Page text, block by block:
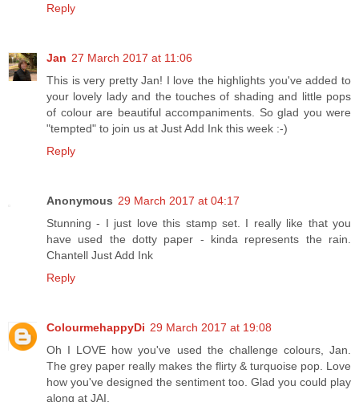
Reply
Jan 27 March 2017 at 11:06
This is very pretty Jan! I love the highlights you've added to
your lovely lady and the touches of shading and little pops
of colour are beautiful accompaniments. So glad you were
"tempted" to join us at Just Add Ink this week :-)
Reply
Anonymous 29 March 2017 at 04:17
Stunning - I just love this stamp set. I really like that you
have used the dotty paper - kinda represents the rain.
Chantell Just Add Ink
Reply
ColourmehappyDi 29 March 2017 at 19:08
Oh I LOVE how you've used the challenge colours, Jan.
The grey paper really makes the flirty & turquoise pop. Love
how you've designed the sentiment too. Glad you could play
along at JAI.